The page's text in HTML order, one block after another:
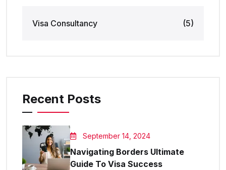
Visa Consultancy (5)
Recent Posts
September 14, 2024
Navigating Borders Ultimate
Guide To Visa Success